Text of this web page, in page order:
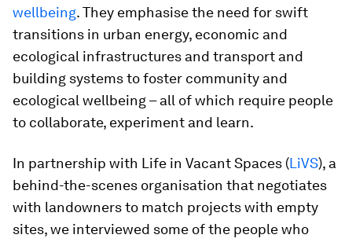
wellbeing. They emphasise the need for swift
transitions in urban energy, economic and
ecological infrastructures and transport and
building systems to foster community and
ecological wellbeing – all of which require people
to collaborate, experiment and learn.
In partnership with Life in Vacant Spaces (LiVS), a
behind-the-scenes organisation that negotiates
with landowners to match projects with empty
sites, we interviewed some of the people who